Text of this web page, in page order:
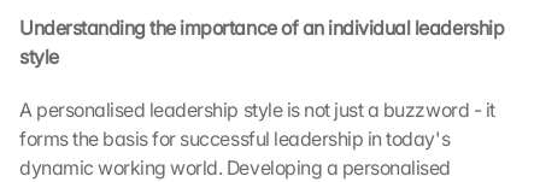
Understanding the importance of an individual leadership
style
A personalised leadership style is not just a buzzword - it
forms the basis for successful leadership in today's
dynamic working world. Developing a personalised
t
s
p